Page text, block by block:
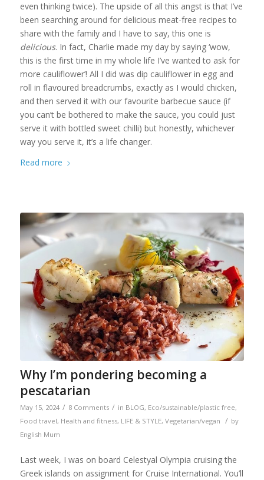
even thinking twice). The upside of all this angst is that I’ve
been searching around for delicious meat-free recipes to
share with the family and I have to say, this one is
delicious. In fact, Charlie made my day by saying ‘wow,
this is the first time in my whole life I’ve wanted to ask for
more cauliflower’! All I did was dip cauliflower in egg and
roll in flavoured breadcrumbs, exactly as I would chicken,
and then served it with our favourite barbecue sauce (if
you can’t be bothered to make the sauce, you could just
serve it with bottled sweet chilli) but honestly, whichever
way you serve it, it’s a life changer.
Read more
Why I’m pondering becoming a
pescatarian
May 15, 2024 / 8 Comments / in BLOG, Eco/sustainable/plastic free,
Food travel, Health and fitness, LIFE & STYLE, Vegetarian/vegan / by
English Mum
Last week, I was on board Celestyal Olympia cruising the
Greek islands on assignment for Cruise International. You’ll